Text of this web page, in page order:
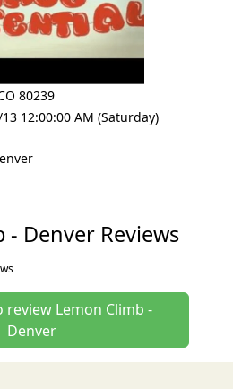
80239
12:00:00 AM (Saturday)
- Denver Reviews
review Lemon Climb -
Denver